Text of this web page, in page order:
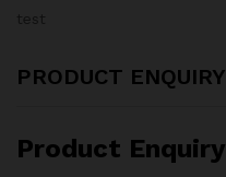
PRODUCT ENQUIRY
Product Enquiry